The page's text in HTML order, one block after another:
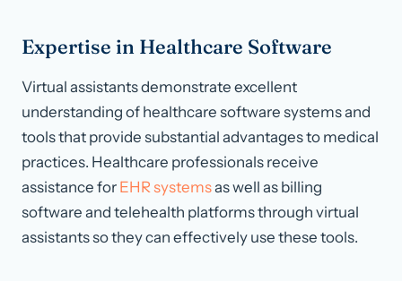
Expertise in Healthcare Software
Virtual assistants demonstrate excellent
understanding of healthcare software systems and
tools that provide substantial advantages to medical
practices. Healthcare professionals receive
assistance for EHR systemsas well as billing
software and telehealth platforms through virtual
assistants so they can effectively use these tools.